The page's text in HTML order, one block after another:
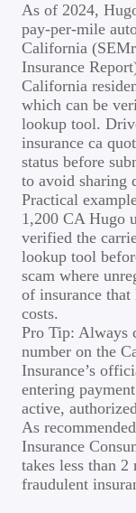
As of 2024,
pay-per-mile
California
Insurance
California
which can be
lookup tool.
insurance ca
status before
to avoid sharing
Practical
1,200 CA Hugo
verified the
lookup tool
scam where
of insurance
costs.
Pro Tip: Always
number on the
Insurance’s
entering
active,
As
Insurance
takes less than
fraudulent